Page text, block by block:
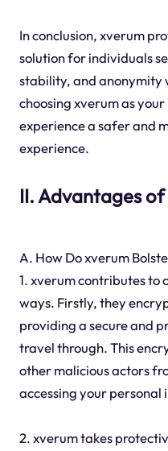
In conclusion, xverum
solution for individuals
stability, and anonymity
choosing xverum as
experience a safer and
experience.
II. Advantages
A. How Do xverum
1. xverum contributes to
ways. Firstly, they
providing a secure and
travel through. This
other malicious actors
accessing your
2. xverum takes